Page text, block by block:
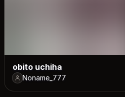
obito uchiha
Noname_777